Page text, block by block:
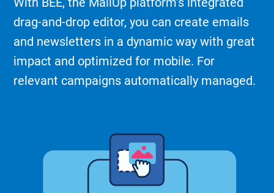
drag-and-drop editor, you can create emails
and newsletters in a dynamic way with great
impact and optimized for mobile. For
relevant campaigns automatically managed.